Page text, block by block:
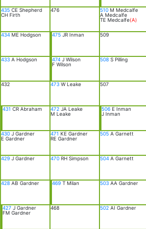
427 J Gardner
FM Gardner
428 AB Gardner
429 J Gardner
430 J Gardner
E Gardner
431 CR Abraham
432
433 A Hodgson
434 ME Hodgson
435 CE Shepherd
CH Firth
468
469 T Milan
470 RH Simpson
471 KE Gardner
RE Gardner
472 JA Leake
M Leake
473 W Leake
474 J Wilson
F Wilson
475 JR Inman
476
502 AI Gardner
503 AA Gardner
504 A Garnett
505 A Garnett
506 E Inman
J Inman
507
508 S Pilling
509
510 M Medcalfe
A Medcalfe
TE Medcalfe(A)